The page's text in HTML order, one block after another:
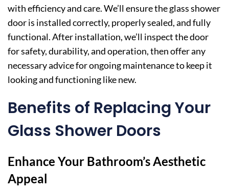
with efficiency and care. We’ll ensure the glass shower
door is installed correctly, properly sealed, and fully
functional. After installation, we’ll inspect the door
for safety, durability, and operation, then offer any
necessary advice for ongoing maintenance to keep it
looking and functioning like new.
Benefits of Replacing Your
Glass Shower Doors
Enhance Your Bathroom’s Aesthetic
Appeal